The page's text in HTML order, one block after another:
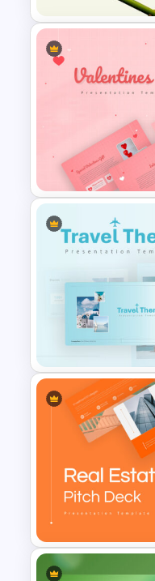
Jungle
Template
Valentines
Slide
Travel
Template